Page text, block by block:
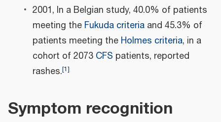
2001, In a Belgian study, 40.0% of patients
meeting the Fukuda criteriaand 45.3% of
patients meeting the Holmes criteria, in a
cohort of 2073 CFS patients, reported
rashes.[1]
Symptom recognition